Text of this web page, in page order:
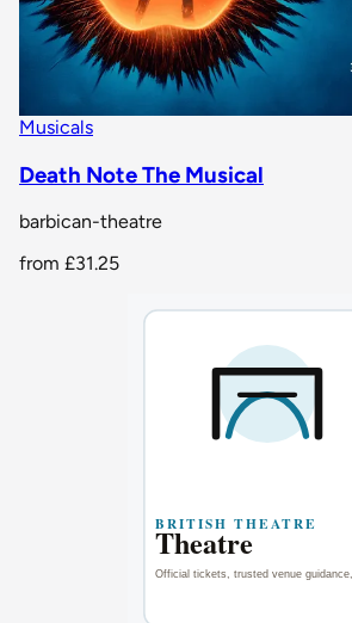
Musicals
Death Note The Musical
barbican-theatre
from £31.25